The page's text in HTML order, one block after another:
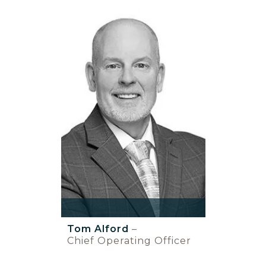
Tom Alford –
Chief Operating Officer